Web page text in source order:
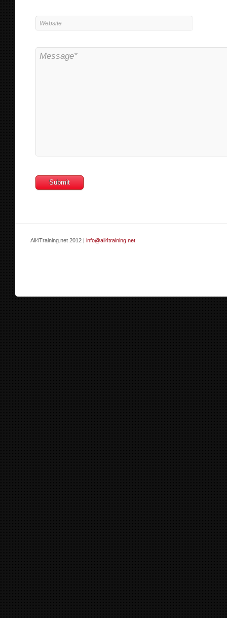
All4Training.net 2012 | info@all4training.net